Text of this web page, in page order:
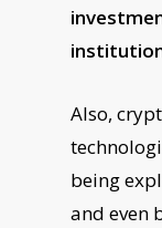
Also,
being
and even